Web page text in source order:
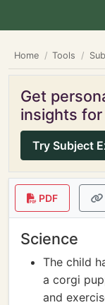
Home Tools
Get
insights
Try Subject
PDF
Science
The child
a corgi
and